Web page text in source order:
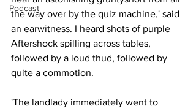
Podcast
the way over by the quiz machine,' said
an earwitness. I heard shots of purple
Aftershock spilling across tables,
followed by a loud thud, followed by
quite a commotion.
'The landlady immediately went to